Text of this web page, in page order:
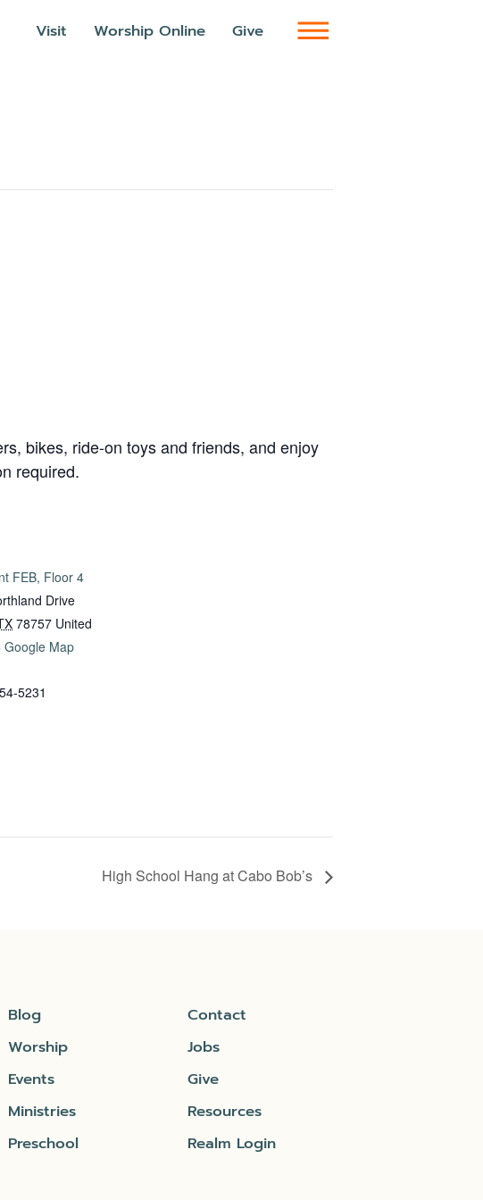
Visit Worship Online Give
bikes, ride-on toys and friends, and enjoy
required.
FEB, Floor 4
Drive
78757 United
Google Map
5231
High School Hang at Cabo Bob’s
Blog
Worship
Events
Ministries
Preschool
Contact
Jobs
Give
Resources
Realm Login